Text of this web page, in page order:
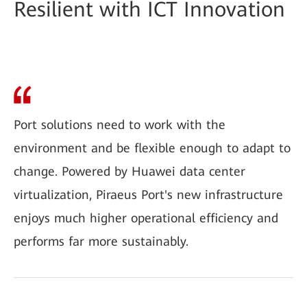
Resilient with ICT Innovation
Port solutions need to work with the
environment and be flexible enough to adapt to
change. Powered by Huawei data center
virtualization, Piraeus Port's new infrastructure
enjoys much higher operational efficiency and
performs far more sustainably.